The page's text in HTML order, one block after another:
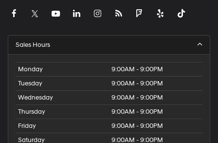
Sales Hours
Monday
9:00AM - 9:00PM
Tuesday
9:00AM - 9:00PM
Wednesday
9:00AM - 9:00PM
Thursday
9:00AM - 9:00PM
Friday
9:00AM - 9:00PM
Saturday
9:00AM - 9:00PM